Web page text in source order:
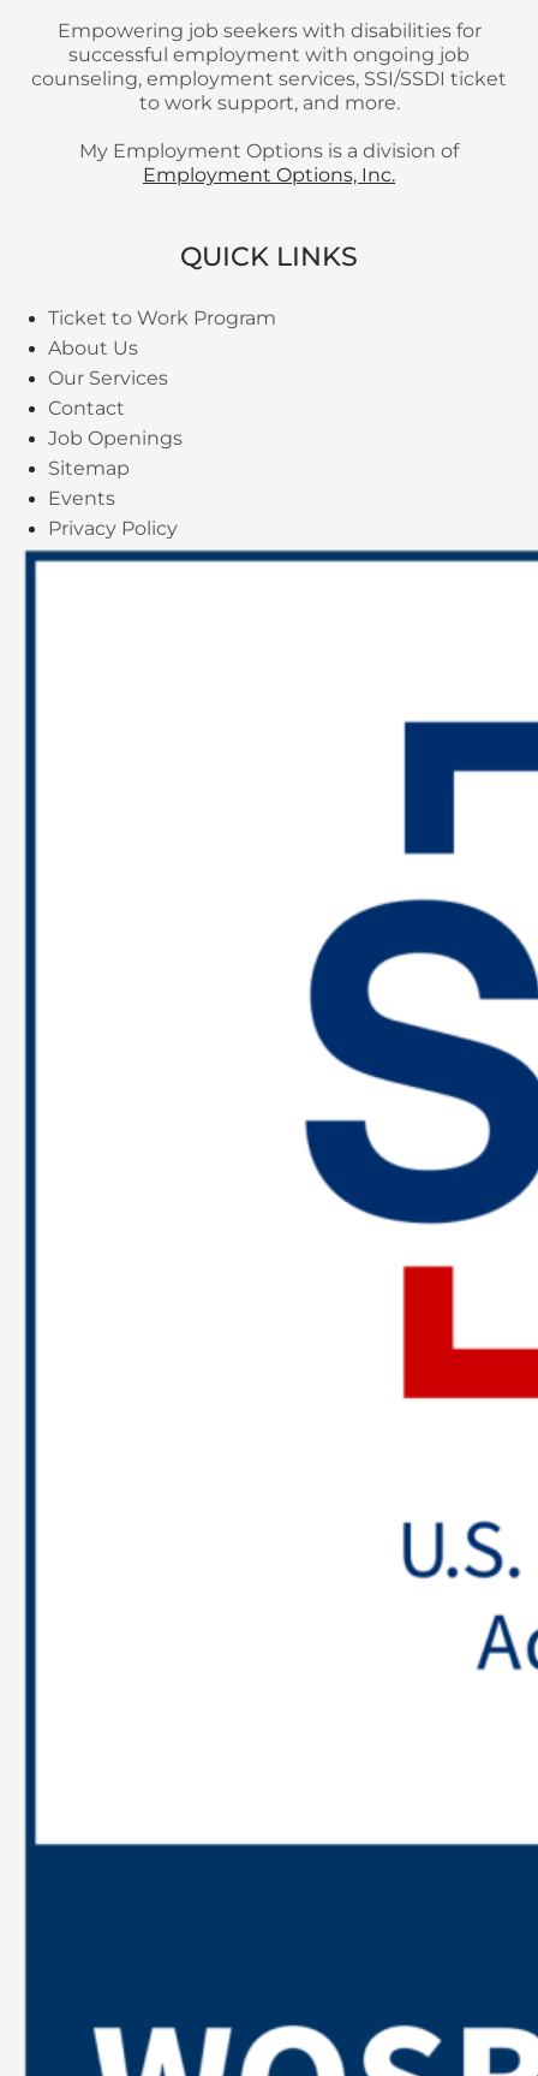
Empowering job seekers with disabilities for
successful employment with ongoing job
counseling, employment services, SSI/SSDI ticket
to work support, and more.
My Employment Options is a division of
Employment Options, Inc.
QUICK LINKS
Ticket to Work Program
About Us
Our Services
Contact
Job Openings
Sitemap
Events
Privacy Policy